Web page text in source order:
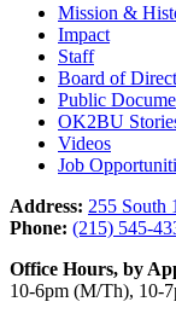
Mission &
Impact
Staff
Board of
Public
OK2BU
Videos
Job
Address: 255 South
Phone: (215) 545-
Office Hours, by
10-6pm (M/Th), 10-